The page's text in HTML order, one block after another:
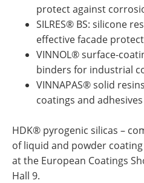
protect against
SILRES® BS: silicone
effective facade
VINNOL® surface-
binders for industrial
VINNAPAS® solid
coatings and
HDK® pyrogenic silicas –
of liquid and powder coating
at the European Coatings
Hall 9.